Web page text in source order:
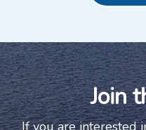
Join
If you are interested